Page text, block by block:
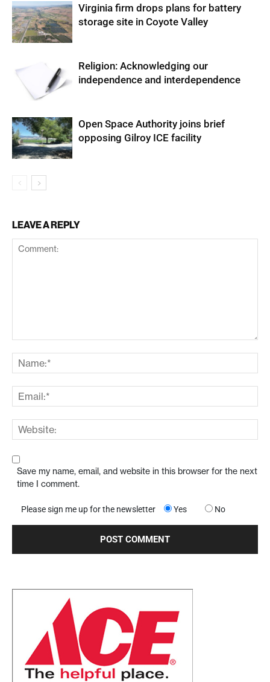
Virginia firm drops plans for battery
storage site in Coyote Valley
Religion: Acknowledging our
independence and interdependence
Open Space Authority joins brief
opposing Gilroy ICE facility
LEAVE A REPLY
Save my name, email, and website in this browser for the next
time I comment.
Please sign me up for the newsletter Yes No